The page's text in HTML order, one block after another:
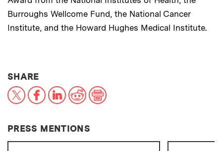
Burroughs Wellcome Fund, the National Cancer
Institute, and the Howard Hughes Medical Institute.
SHARETHIS NEWS ARTICLE ON:
X FacebookLinkedIn
RedditPrint
PRESS MENTIONS